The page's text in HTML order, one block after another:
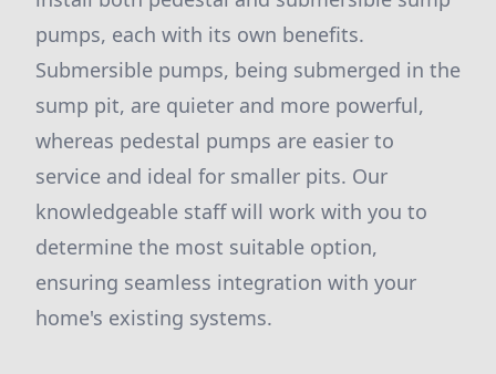
pumps, each with its own benefits.
Submersible pumps, being submerged in the
sump pit, are quieter and more powerful,
whereas pedestal pumps are easier to
service and ideal for smaller pits. Our
knowledgeable staff will work with you to
determine the most suitable option,
ensuring seamless integration with your
home's existing systems.